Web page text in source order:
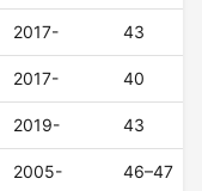
2017- 43
2017- 40
2019- 43
2005- 46–47